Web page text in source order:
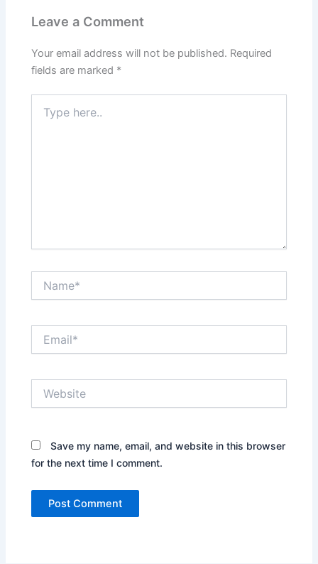
Leave a Comment
Your email address will not be published. Required
fields are marked *
here..
Save my name, email, and website in this browser
for the next time I comment.